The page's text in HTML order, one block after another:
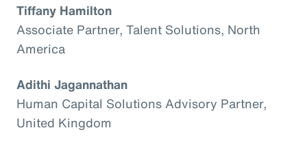
Tiffany Hamilton
Associate Partner, Talent Solutions, North
America
Adithi Jagannathan
Human Capital Solutions Advisory Partner,
United Kingdom